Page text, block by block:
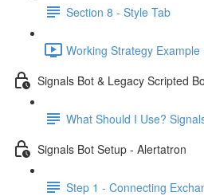
Section 8 - Style Tab
Working Strategy Example
Signals Bot & Legacy Scripted
What Should I Use?
Signals Bot Setup - Alertatron
Step 1 - Connecting